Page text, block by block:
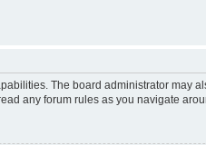
The board administrator may
any forum rules as you navigate